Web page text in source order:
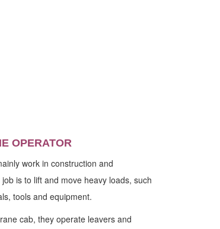
OPERATOR
work in construction and
is to lift and move heavy loads, such
tools and equipment.
cab, they operate leavers and